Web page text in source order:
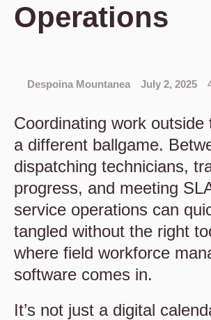
Operations
Despoina Mountanea July 2, 2025
Coordinating work outside
a different ballgame.
dispatching technicians,
progress, and meeting
service operations can
tangled without the right
where field workforce
software comes in.
It’s not just a digital